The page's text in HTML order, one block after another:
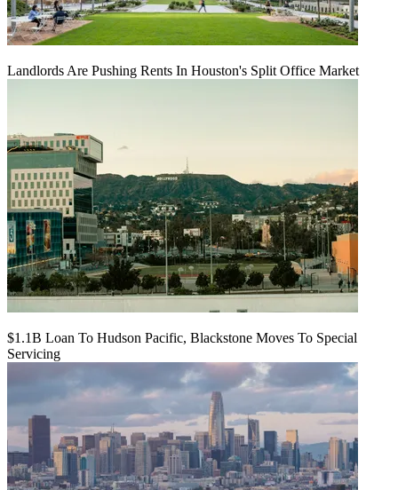
Landlords Are Pushing Rents In Houston's Split Office Market
$1.1B Loan To Hudson Pacific, Blackstone Moves To Special
Servicing